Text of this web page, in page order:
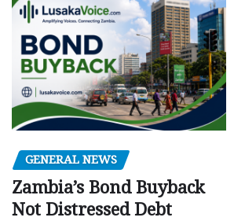
GENERAL NEWS
Zambia’s Bond Buyback
Not Distressed Debt